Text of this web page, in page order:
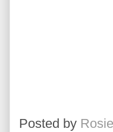
Posted by Rosie